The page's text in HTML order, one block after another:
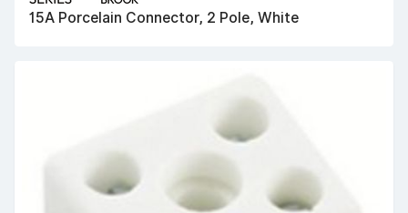
15A Porcelain Connector, 2 Pole, White